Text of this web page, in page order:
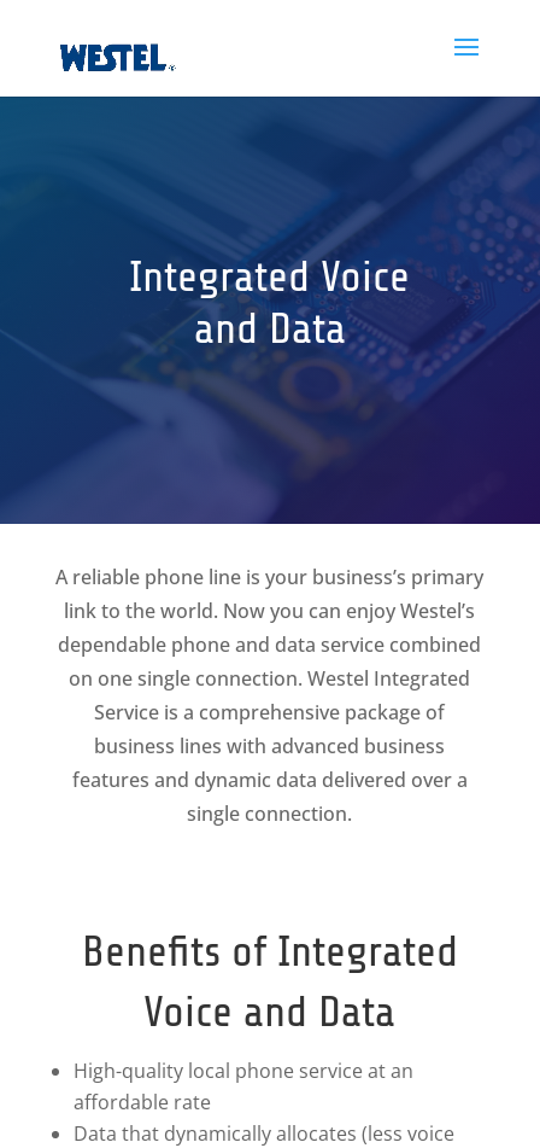
Integrated Voice
and Data
A reliable phone line is your business’s primary
link to the world. Now you can enjoy Westel’s
dependable phone and data service combined
on one single connection. Westel Integrated
Service is a comprehensive package of
business lines with advanced business
features and dynamic data delivered over a
single connection.
Benefits of Integrated
Voice and Data
High-quality local phone service at an
affordable rate
Data that dynamically allocates (less voice